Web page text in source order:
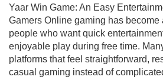
Yaar Win Game: An Easy
Gamers Online gaming has become
people who want quick
enjoyable play during free time.
platforms that feel straightforward,
casual gaming instead of